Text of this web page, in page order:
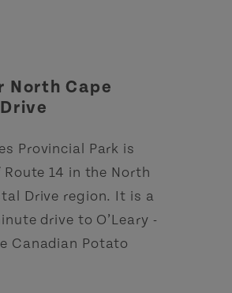
North Cape
Provincial Park is
Route 14 in the North
Drive region. It is a
drive to O’Leary -
Canadian Potato